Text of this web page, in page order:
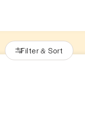
Filter & Sort